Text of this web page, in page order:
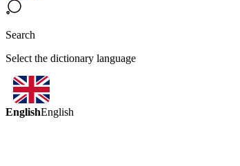
Search
Select the dictionary language
EnglishEnglish